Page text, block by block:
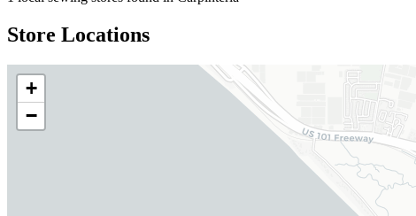
Store Locations
+
−